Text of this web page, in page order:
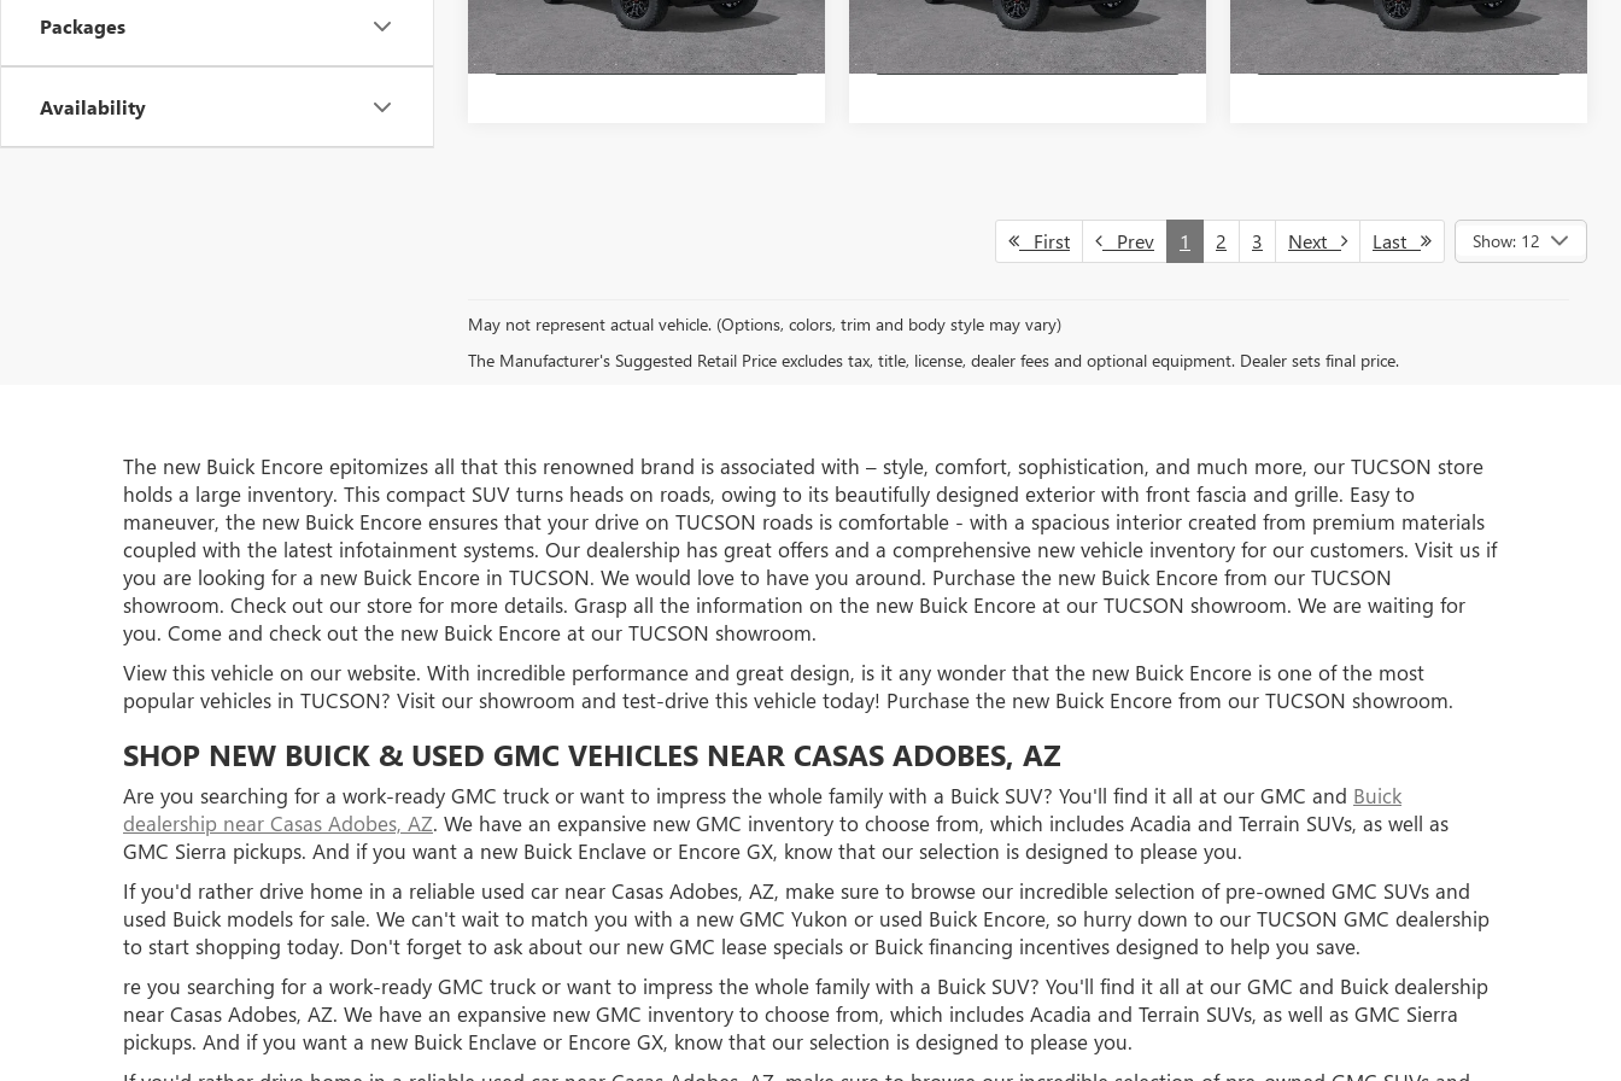
Packages
Availability
In Stock Ext.
GET A QUOTE
In Stock Ext.
GET A QUOTE
In Stock Ext.
GET A QUOTE
First Prev 1 2 3 Next Last Show: 12
May not represent actual vehicle. (Options, colors, trim and body style may vary)
The Manufacturer's Suggested Retail Price excludes tax, title, license, dealer fees and optional equipment. Dealer sets final price.
The new Buick Encore epitomizes all that this renowned brand is associated with – style, comfort, sophistication, and much more, our TUCSON store
holds a large inventory. This compact SUV turns heads on roads, owing to its beautifully designed exterior with front fascia and grille. Easy to
maneuver, the new Buick Encore ensures that your drive on TUCSON roads is comfortable - with a spacious interior created from premium materials
coupled with the latest infotainment systems. Our dealership has great offers and a comprehensive new vehicle inventory for our customers. Visit us if
you are looking for a new Buick Encore in TUCSON. We would love to have you around. Purchase the new Buick Encore from our TUCSON
showroom. Check out our store for more details. Grasp all the information on the new Buick Encore at our TUCSON showroom. We are waiting for
you. Come and check out the new Buick Encore at our TUCSON showroom.
View this vehicle on our website. With incredible performance and great design, is it any wonder that the new Buick Encore is one of the most
popular vehicles in TUCSON? Visit our showroom and test-drive this vehicle today! Purchase the new Buick Encore from our TUCSON showroom.
SHOP NEW BUICK & USED GMC VEHICLES NEAR CASAS ADOBES, AZ
Are you searching for a work-ready GMC truck or want to impress the whole family with a Buick SUV? You'll find it all at our GMC and Buick
dealership near Casas Adobes, AZ. We have an expansive new GMC inventory to choose from, which includes Acadia and Terrain SUVs, as well as
GMC Sierra pickups. And if you want a new Buick Enclave or Encore GX, know that our selection is designed to please you.
If you'd rather drive home in a reliable used car near Casas Adobes, AZ, make sure to browse our incredible selection of pre-owned GMC SUVs and
used Buick models for sale. We can't wait to match you with a new GMC Yukon or used Buick Encore, so hurry down to our TUCSON GMC dealership
to start shopping today. Don't forget to ask about our new GMC lease specials or Buick financing incentives designed to help you save.
re you searching for a work-ready GMC truck or want to impress the whole family with a Buick SUV? You'll find it all at our GMC and Buick dealership
near Casas Adobes, AZ. We have an expansive new GMC inventory to choose from, which includes Acadia and Terrain SUVs, as well as GMC Sierra
pickups. And if you want a new Buick Enclave or Encore GX, know that our selection is designed to please you.